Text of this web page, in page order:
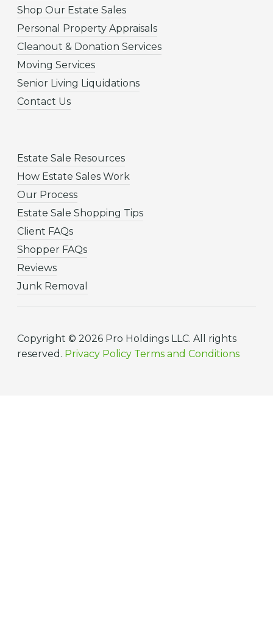
Shop Our Estate Sales
Personal Property Appraisals
Cleanout & Donation Services
Moving Services
Senior Living Liquidations
Contact Us
Estate Sale Resources
How Estate Sales Work
Our Process
Estate Sale Shopping Tips
Client FAQs
Shopper FAQs
Reviews
Junk Removal
Copyright © 2026 Pro Holdings LLC. All rights
reserved. Privacy Policy Terms and Conditions